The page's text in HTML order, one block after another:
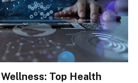
Top Health